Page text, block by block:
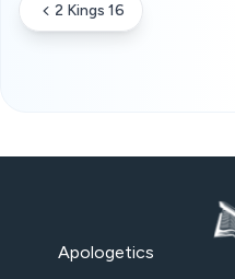
2 Kings 16
Apologetics